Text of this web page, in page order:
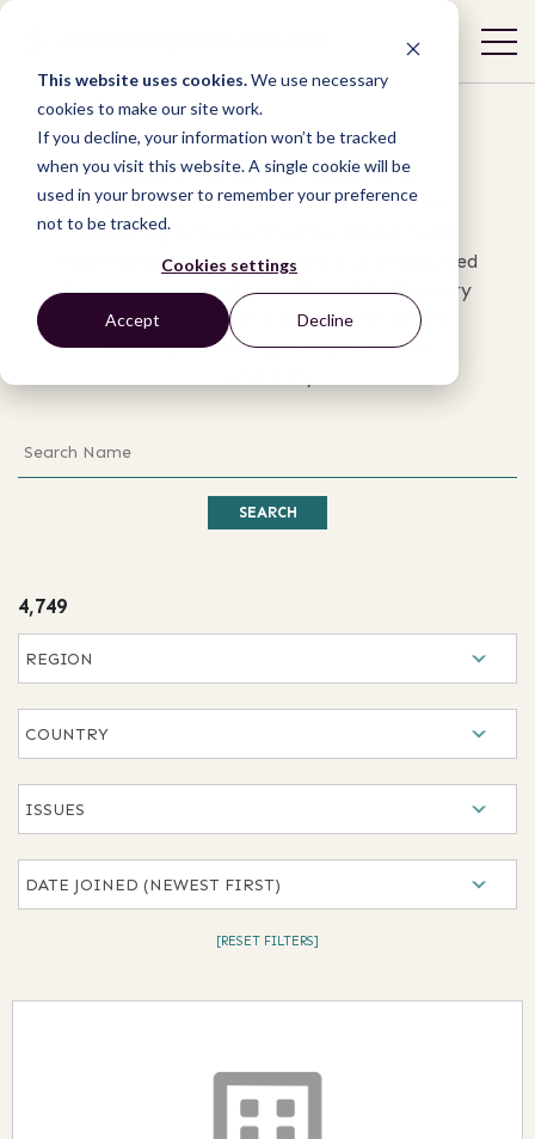
This website uses cookies.We use necessary
cookies to make our site work.
If you decline, your information won’t be tracked
when you visit this website. A single cookie will be
used in your browser to remember your preference
not to be tracked.
Cookies settings
Accept Decline
Organizations
Explore the work of thousands of
organizations around the world that are
advancing grassroots justice. Please note:
information on organizations is crowdsourced
from members and unverified; this directory
is intended to give a sense of the global
diversity of the legal empowerment
SEARCH
4,749results
[RESET FILTERS]